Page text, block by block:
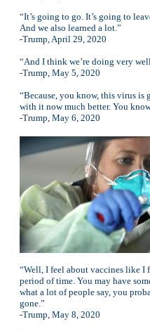
“It’s going to go. It’s going to
And we also learned a lot.”
-Trump, April 29, 2020
“And I think we’re doing very
-Trump, May 5, 2020
“Because, you know, this virus
with it now much better. You
-Trump, May 6, 2020
“Well, I feel about vaccines like I
period of time. You may have
what a lot of people say, you
gone.”
-Trump, May 8, 2020